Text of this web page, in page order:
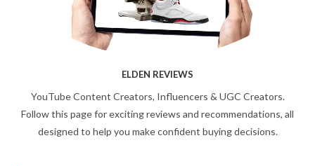
ELDEN REVIEWS
YouTube Content Creators, Influencers & UGC Creators.
Follow this page for exciting reviews and recommendations, all
designed to help you make confident buying decisions.